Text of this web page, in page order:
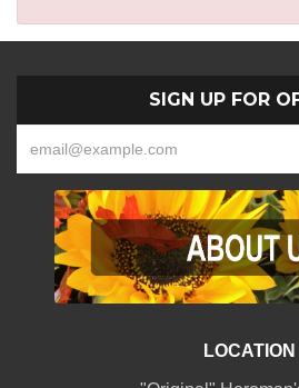
SIGN UP FOR
LOCATION